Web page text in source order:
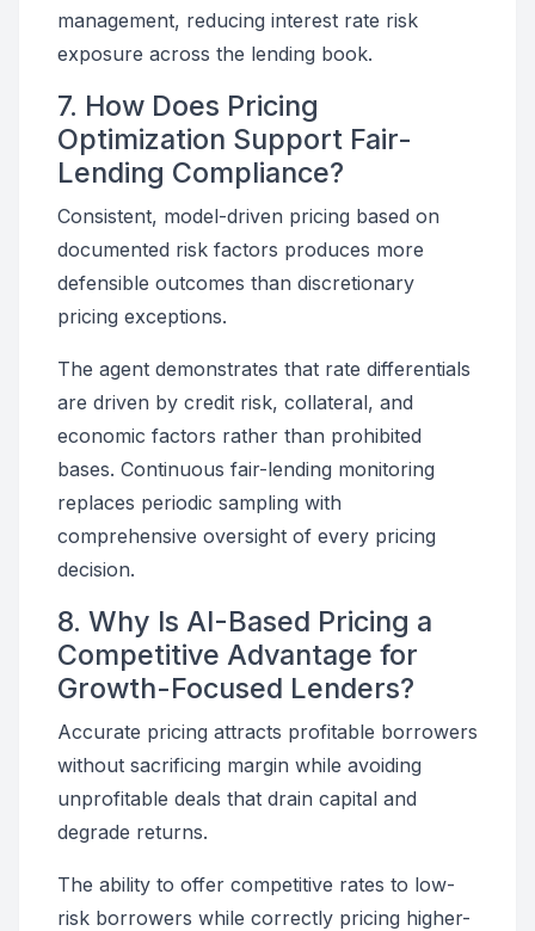
management, reducing interest rate risk
exposure across the lending book.
7. How Does Pricing
Optimization Support Fair-
Lending Compliance?
Consistent, model-driven pricing based on
documented risk factors produces more
defensible outcomes than discretionary
pricing exceptions.
The agent demonstrates that rate differentials
are driven by credit risk, collateral, and
economic factors rather than prohibited
bases. Continuous fair-lending monitoring
replaces periodic sampling with
comprehensive oversight of every pricing
decision.
8. Why Is AI-Based Pricing a
Competitive Advantage for
Growth-Focused Lenders?
Accurate pricing attracts profitable borrowers
without sacrificing margin while avoiding
unprofitable deals that drain capital and
degrade returns.
The ability to offer competitive rates to low-
risk borrowers while correctly pricing higher-